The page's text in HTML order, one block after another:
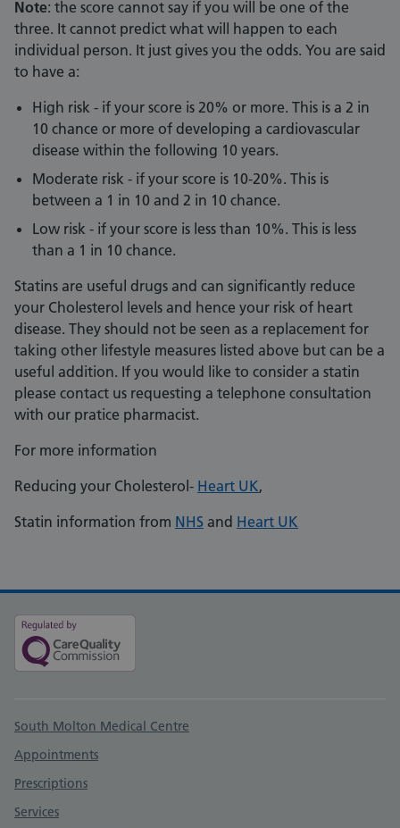
Note: the score cannot say if you will be one of the
three. It cannot predict what will happen to each
individual person. It just gives you the odds. You are said
to have a:
High risk - if your score is 20% or more. This is a 2 in
10 chance or more of developing a cardiovascular
disease within the following 10 years.
Moderate risk - if your score is 10-20%. This is
between a 1 in 10 and 2 in 10 chance.
Low risk - if your score is less than 10%. This is less
than a 1 in 10 chance.
Statins are useful drugs and can significantly reduce
your Cholesterol levels and hence your risk of heart
disease. They should not be seen as a replacement for
taking other lifestyle measures listed above but can be a
useful addition. If you would like to consider a statin
please contact us requesting a telephone consultation
with our pratice pharmacist.
For more information
Reducing your Cholesterol- Heart UK,
Statin information from NHS and Heart UK
Support links
South Molton Medical Centre
Appointments
Prescriptions
Services